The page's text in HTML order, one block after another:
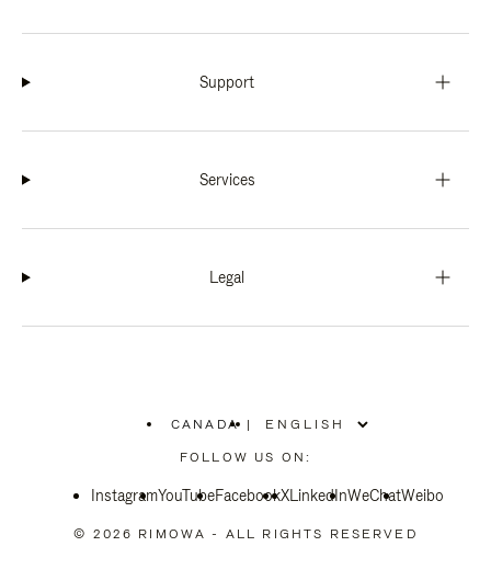
Support
Services
Legal
CANADA
PLEASE
SELECT
COUNTRY
|
FOLLOW US ON:
InstagramYouTubeFacebookXLinkedInWeChatWeibo
© 2026 RIMOWA - ALL RIGHTS RESERVED